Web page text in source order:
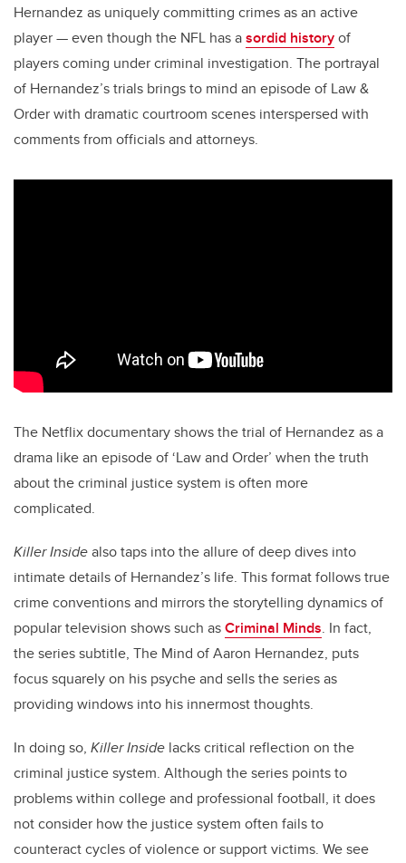
Hernandez as uniquely committing crimes as an active
player — even though the NFL has asordid historyof
players coming under criminal investigation. The portrayal
of Hernandez’s trials brings to mind an episode of Law &
Order with dramatic courtroom scenes interspersed with
comments from officials and attorneys.
The Netflix documentary shows the trial of Hernandez as a
drama like an episode of ‘Law and Order’ when the truth
about the criminal justice system is often more
complicated.
Killer Insidealso taps into the allure of deep dives into
intimate details of Hernandez’s life. This format follows true
crime conventions and mirrors the storytelling dynamics of
popular television shows such asCriminal Minds. In fact,
the series subtitle, The Mind of Aaron Hernandez, puts
focus squarely on his psyche and sells the series as
providing windows into his innermost thoughts.
In doing so, Killer Inside lacks critical reflection on the
criminal justice system. Although the series points to
problems within college and professional football, it does
not consider how the justice system often fails to
counteract cycles of violence or support victims. We see